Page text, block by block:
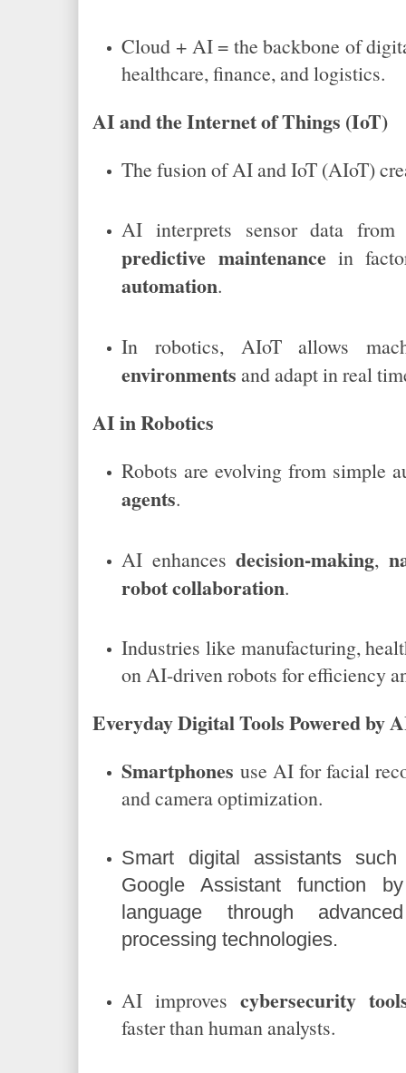
Cloud + AI = the backbone of
healthcare, finance, and logistics.
AI and the Internet of Things (IoT)
The fusion of AI and IoT (AIoT)
AI interprets sensor data from
predictive maintenancein
automation.
In robotics, AIoT allows
environments and adapt in real
AI in Robotics
Robots are evolving from simple
agents.
AI enhancesdecision-making,
robot collaboration.
Industries like manufacturing,
on AI-driven robots for efficiency
Everyday Digital Tools Powered by
Smartphones use AI for facial
and camera optimization.
Smart digital assistants
Google Assistant function
language through
processing technologies.
AI improvescybersecurity
faster than human analysts.